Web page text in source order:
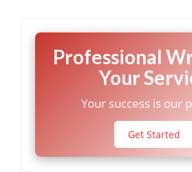
Professional
Your
Your success is our
Get Started